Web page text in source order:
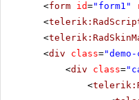
<form id="form1"
<
<
<div class=
<div class=
<